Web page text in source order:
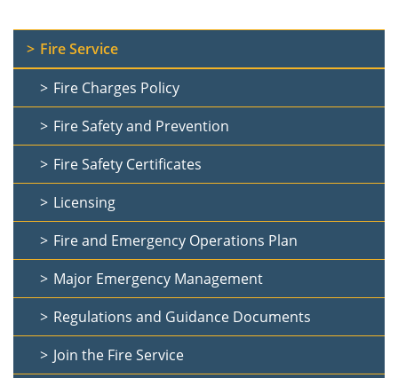
Fire Service
Fire Charges Policy
Fire Safety and Prevention
Fire Safety Certificates
Licensing
Fire and Emergency Operations Plan
Major Emergency Management
Regulations and Guidance Documents
Join the Fire Service